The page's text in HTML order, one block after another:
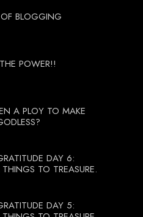
BLOGGING
POWER!!
A PLOY TO MAKE
DAY 6:
THINGS TO TREASURE.
DAY 5: